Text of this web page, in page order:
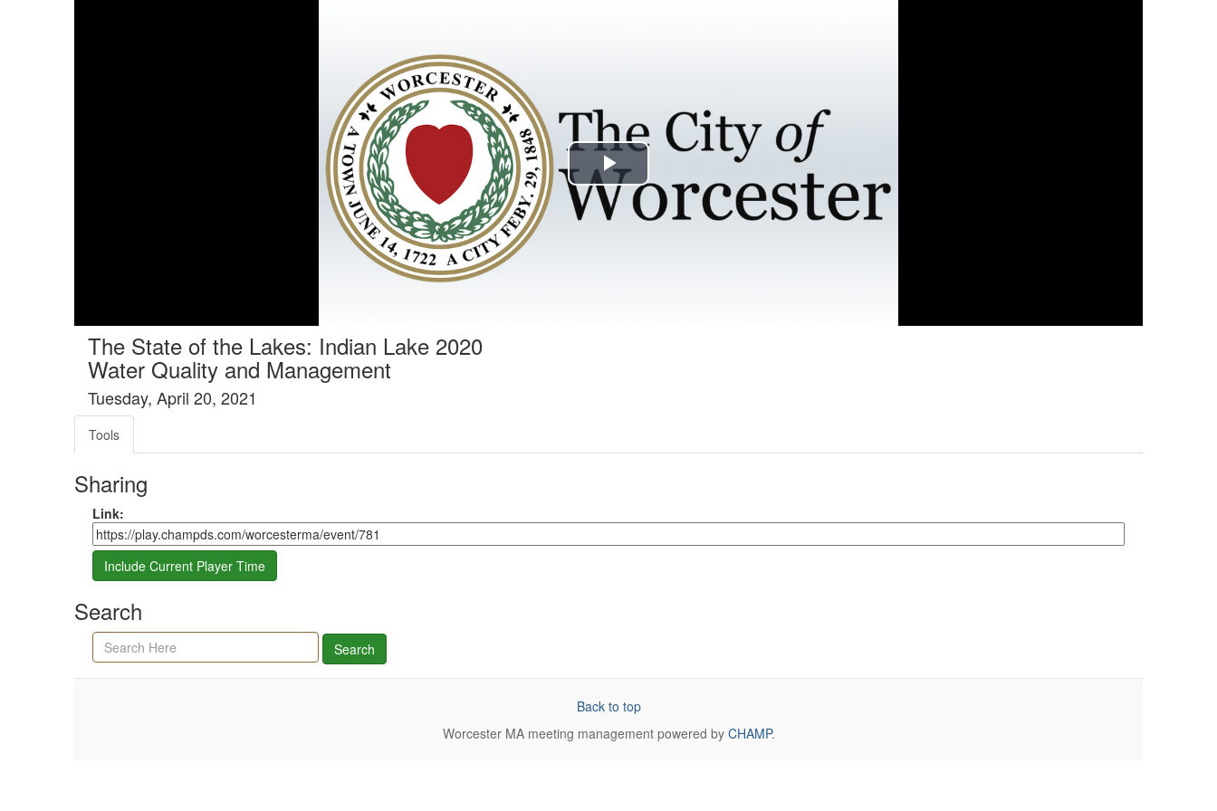
Play
Video
The State of the Lakes: Indian Lake 2020
Water Quality and Management
Tuesday, April 20, 2021
Tools
Sharing
Share link
Link:
Include Current Player Time
Search
Search agenda, minutes, and timeline
Search
Back to top
Worcester MAmeeting management powered by CHAMP.